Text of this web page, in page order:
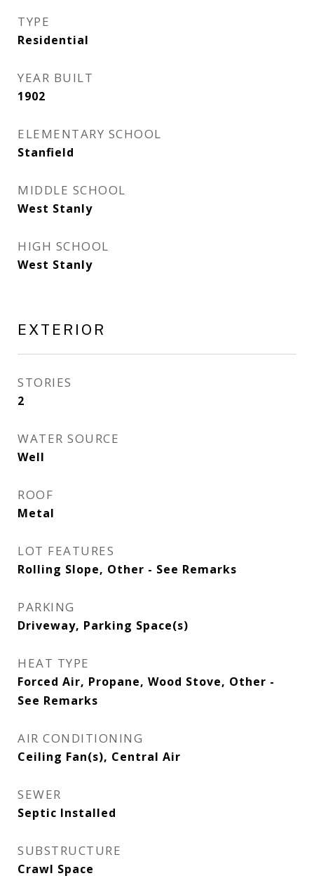
TYPE
Residential
YEAR BUILT
1902
ELEMENTARY SCHOOL
Stanfield
MIDDLE SCHOOL
West Stanly
HIGH SCHOOL
West Stanly
EXTERIOR
STORIES
2
WATER SOURCE
Well
ROOF
Metal
LOT FEATURES
Rolling Slope, Other - See Remarks
PARKING
Driveway, Parking Space(s)
HEAT TYPE
Forced Air, Propane, Wood Stove, Other -
See Remarks
AIR CONDITIONING
Ceiling Fan(s), Central Air
SEWER
Septic Installed
SUBSTRUCTURE
Crawl Space